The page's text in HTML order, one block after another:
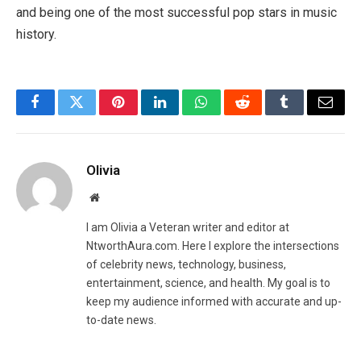
and being one of the most successful pop stars in music
history.
FacebookTwitterPinterestLinkedInWhatsAppRedditTumblrEmail
Olivia
Website
I am Olivia a Veteran writer and editor at
NtworthAura.com. Here I explore the intersections
of celebrity news, technology, business,
entertainment, science, and health. My goal is to
keep my audience informed with accurate and up-
to-date news.